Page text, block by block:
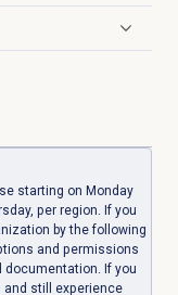
starting on Monday
per region. If you
by the following
and permissions
documentation. If you
still experience